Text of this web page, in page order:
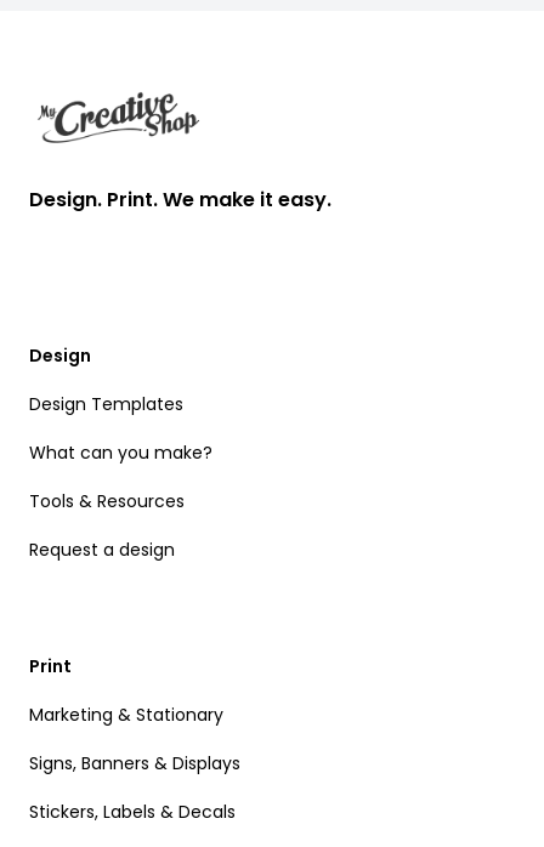
Design. Print. We make it easy.
Design
Design Templates
What can you make?
Tools & Resources
Request a design
Print
Marketing & Stationary
Signs, Banners & Displays
Stickers, Labels & Decals